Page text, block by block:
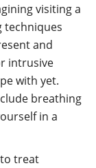
visiting a
techniques
and
intrusive
with yet.
breathing
in a
treat